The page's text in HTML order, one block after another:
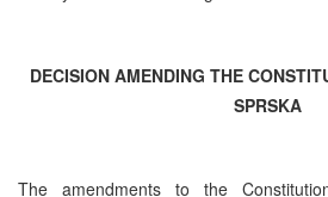
DECISION AMENDING THE
SPRSKA
The amendments to the